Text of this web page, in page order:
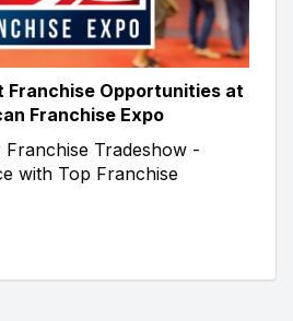
Franchise Opportunities at
Franchise Expo
Tradeshow -
with Top Franchise